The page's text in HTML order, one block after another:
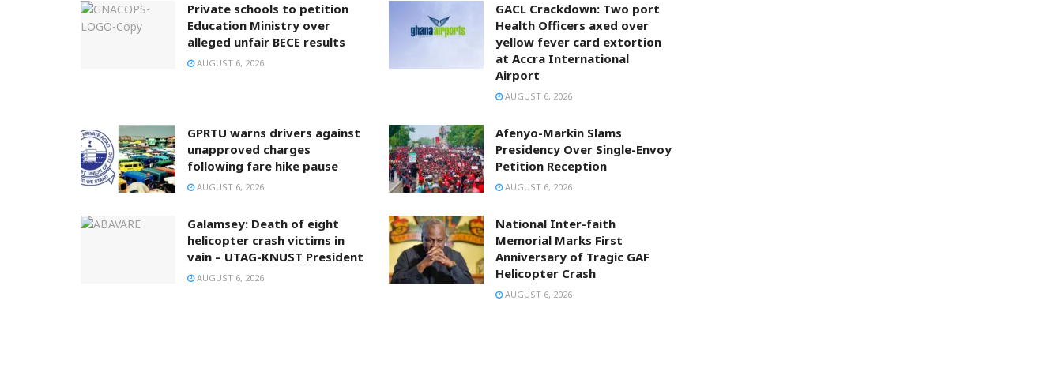
Private schools to petition
Education Ministry over
alleged unfair BECE results
AUGUST 6, 2026
GACL Crackdown: Two port
Health Officers axed over
yellow fever card extortion
at Accra International
Airport
AUGUST 6, 2026
GPRTU warns drivers against
unapproved charges
following fare hike pause
AUGUST 6, 2026
Afenyo-Markin Slams
Presidency Over Single-Envoy
Petition Reception
AUGUST 6, 2026
Galamsey: Death of eight
helicopter crash victims in
vain – UTAG-KNUST President
AUGUST 6, 2026
National Inter-faith
Memorial Marks First
Anniversary of Tragic GAF
Helicopter Crash
AUGUST 6, 2026